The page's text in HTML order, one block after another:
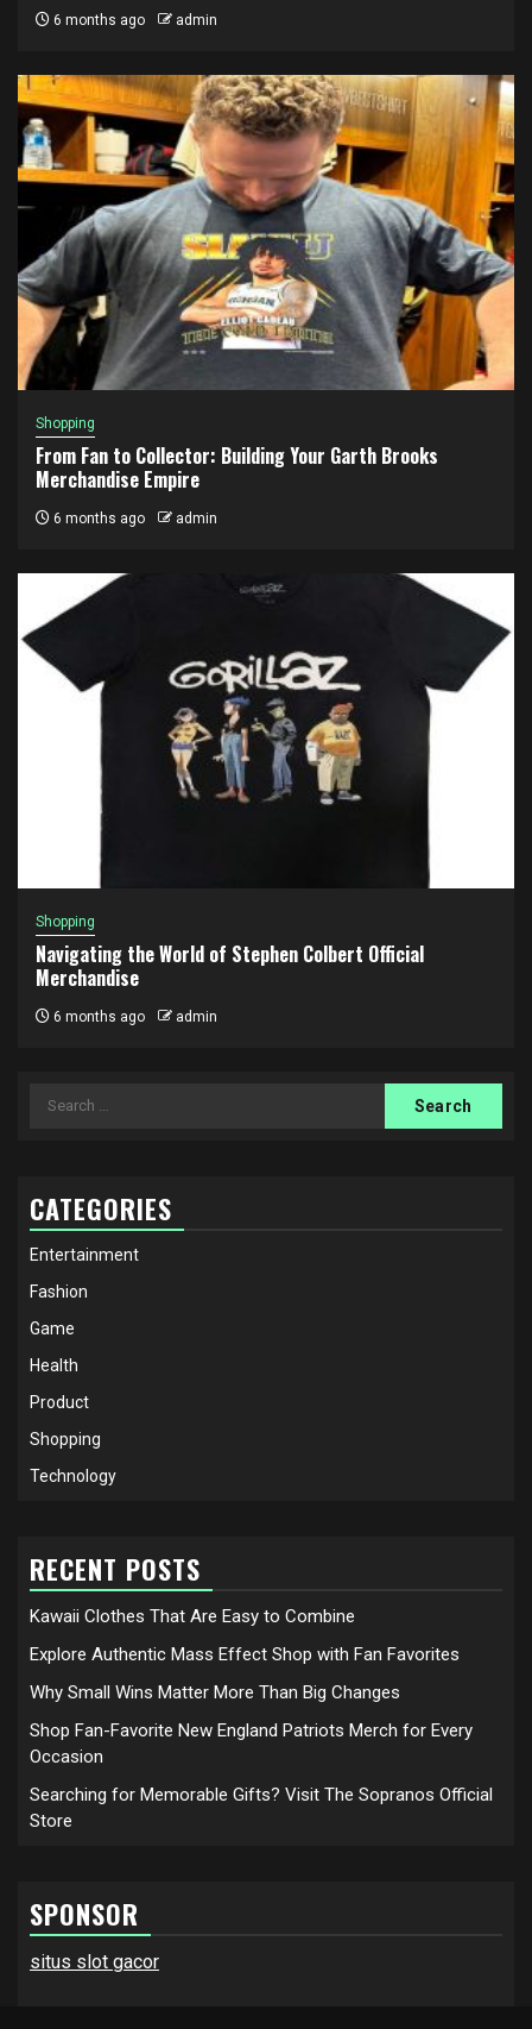
6 months ago admin
Shopping
From Fan to Collector: Building Your Garth Brooks
Merchandise Empire
6 months ago admin
Shopping
Navigating the World of Stephen Colbert Official
Merchandise
6 months ago admin
Search
CATEGORIES
Entertainment
Fashion
Game
Health
Product
Shopping
Technology
RECENT POSTS
Kawaii Clothes That Are Easy to Combine
Explore Authentic Mass Effect Shop with Fan Favorites
Why Small Wins Matter More Than Big Changes
Shop Fan-Favorite New England Patriots Merch for Every
Occasion
Searching for Memorable Gifts? Visit The Sopranos Official
Store
SPONSOR
situs slot gacor